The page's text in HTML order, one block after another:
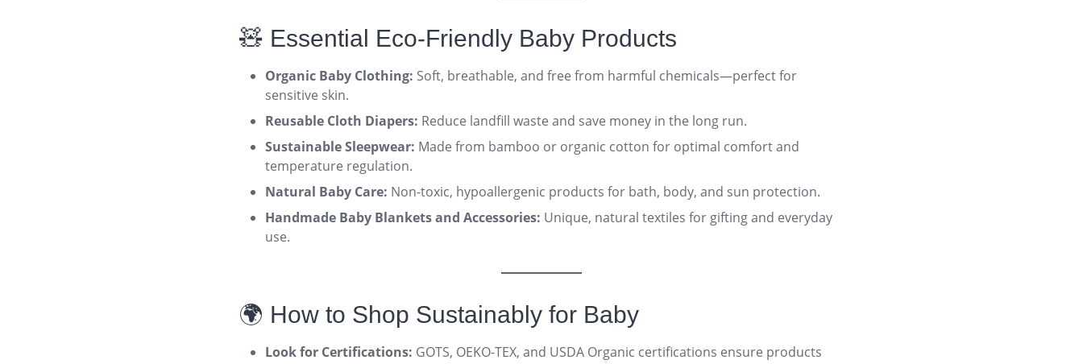
🧸 Essential Eco-Friendly Baby Products
Organic Baby Clothing: Soft, breathable, and free from harmful chemicals—perfect for
sensitive skin.
Reusable Cloth Diapers: Reduce landfill waste and save money in the long run.
Sustainable Sleepwear: Made from bamboo or organic cotton for optimal comfort and
temperature regulation.
Natural Baby Care: Non-toxic, hypoallergenic products for bath, body, and sun protection.
Handmade Baby Blankets and Accessories: Unique, natural textiles for gifting and everyday
use.
🌍 How to Shop Sustainably for Baby
Look for Certifications: GOTS, OEKO-TEX, and USDA Organic certifications ensure products